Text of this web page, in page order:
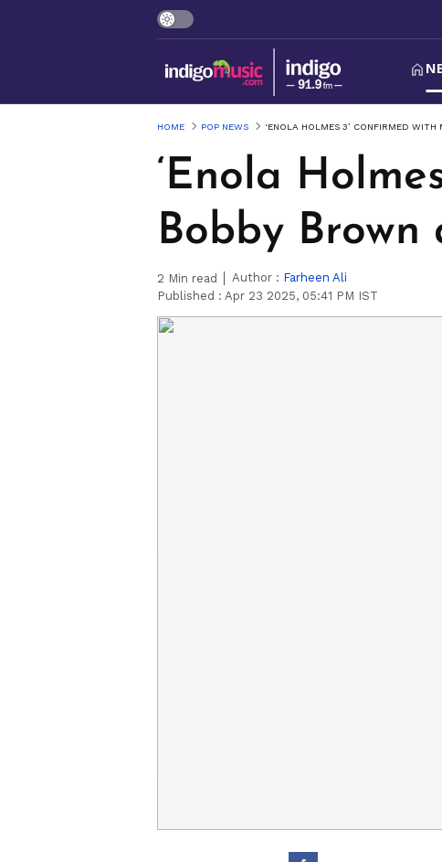
HOME POP NEWS ‘ENOLA HOLMES 3’ CONFIRMED
‘Enola
Bobby
2 Min read Author : Farheen Ali
Published : Apr 23 2025, 05:41 PM IST